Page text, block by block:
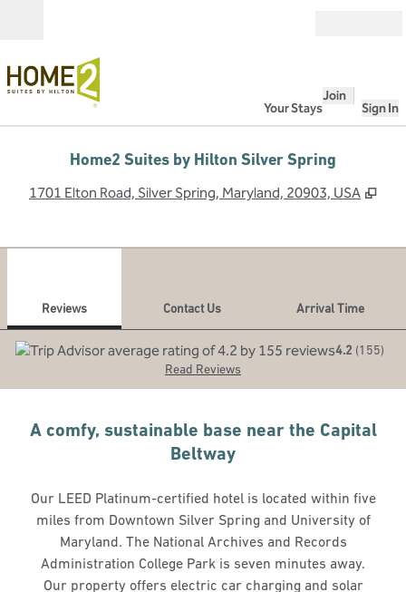
Your Stays
Join
Sign In
Home2 Suites by Hilton Silver Spring
1701 Elton Road, Silver Spring, Maryland, 20903, USA ,
Reviews Contact Us
Arrival Time
4.2 (155)
Read Reviews
A comfy, sustainable base near the Capital
Beltway
Our LEED Platinum-certified hotel is located within five
miles from Downtown Silver Spring and University of
Maryland. The National Archives and Records
Administration College Park is seven minutes away.
Our property offers electric car charging and solar